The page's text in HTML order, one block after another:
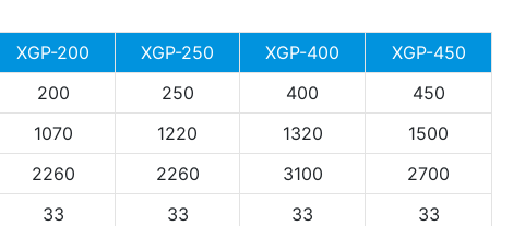
XGP-200 XGP-250 XGP-400
XGP-450
200 250 400
450
1070 1220 1320
1500
2260 2260 3100
2700
33 33 33
33